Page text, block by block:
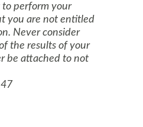
to perform your
you are not entitled
Never consider
the results of your
be attached to not